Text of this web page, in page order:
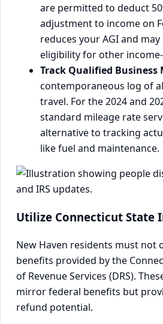
are permitted to deduct
adjustment to income on
reduces your AGI and
eligibility for other
Track Qualified Business
contemporaneous log of
travel. For the 2024 and
standard mileage rate
alternative to tracking
like fuel and maintenance.
Utilize Connecticut State
New Haven residents must not
benefits provided by the
of Revenue Services (DRS).
mirror federal benefits but
refund potential.